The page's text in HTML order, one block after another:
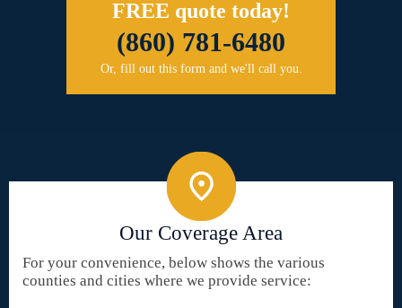
FREE quote today!
(860) 781-6480
Or, fill out this form and we'll call you.
Our Coverage Area
For your convenience, below shows the various
counties and cities where we provide service: